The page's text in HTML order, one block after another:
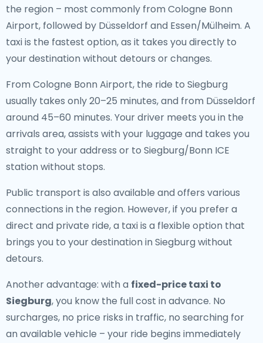
the region – most commonly from Cologne Bonn
Airport, followed by Düsseldorf and Essen/Mülheim. A
taxi is the fastest option, as it takes you directly to
your destination without detours or changes.
From Cologne Bonn Airport, the ride to Siegburg
usually takes only 20–25 minutes, and from Düsseldorf
around 45–60 minutes. Your driver meets you in the
arrivals area, assists with your luggage and takes you
straight to your address or to Siegburg/Bonn ICE
station without stops.
Public transport is also available and offers various
connections in the region. However, if you prefer a
direct and private ride, a taxi is a flexible option that
brings you to your destination in Siegburg without
detours.
Another advantage: with a fixed-price taxi to
Siegburg, you know the full cost in advance. No
surcharges, no price risks in traffic, no searching for
an available vehicle – your ride begins immediately